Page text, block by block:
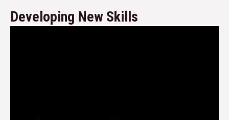
Developing New Skills